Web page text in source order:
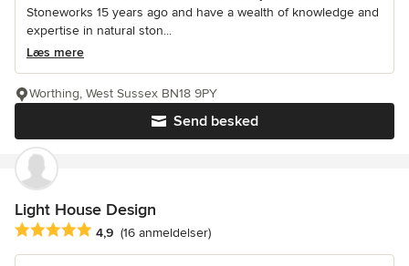
Stoneworks 15 years ago and have a wealth of knowledge and
expertise in natural ston...
Læs mere
Send besked
Worthing, West Sussex BN18 9PY
Light House Design
Gennemsnitlig bedømmelse: 4.9 ud af 5 stjerner
4,9 (16 anmeldelser)